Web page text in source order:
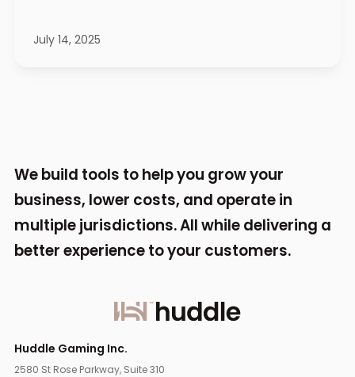
July 14, 2025
We build tools to help you grow your
business, lower costs, and operate in
multiple jurisdictions.All while delivering a
better experience to your customers.
Huddle Gaming Inc.
2580 St Rose Parkway, Suite 310